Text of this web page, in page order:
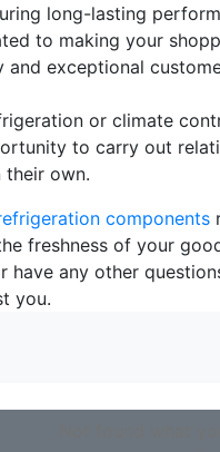
long-lasting
to making your
exceptional
or climate
to carry out
their own.
components
freshness of your
any other
you.